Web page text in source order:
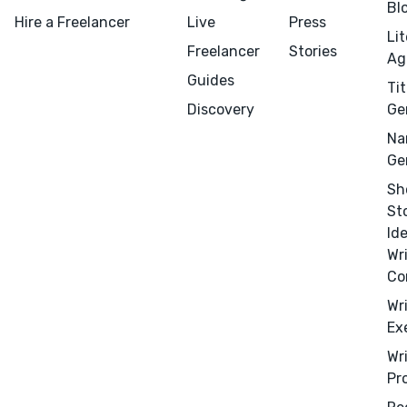
Hire a Freelancer
Live
Freelancer
Guides
Discovery
Press
Stories